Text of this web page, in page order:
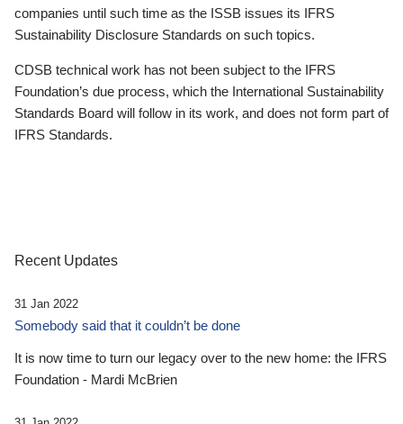
companies until such time as the ISSB issues its IFRS
Sustainability Disclosure Standards on such topics.
CDSB technical work has not been subject to the IFRS
Foundation’s due process, which the International Sustainability
Standards Board will follow in its work, and does not form part of
IFRS Standards.
Recent Updates
31 Jan 2022
Somebody said that it couldn’t be done
It is now time to turn our legacy over to the new home: the IFRS
Foundation - Mardi McBrien